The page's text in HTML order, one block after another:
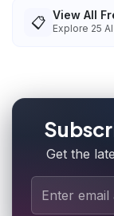
📋 View All
Explore 25
Get the